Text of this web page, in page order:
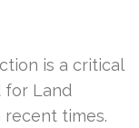
is a critical
for Land
recent times.